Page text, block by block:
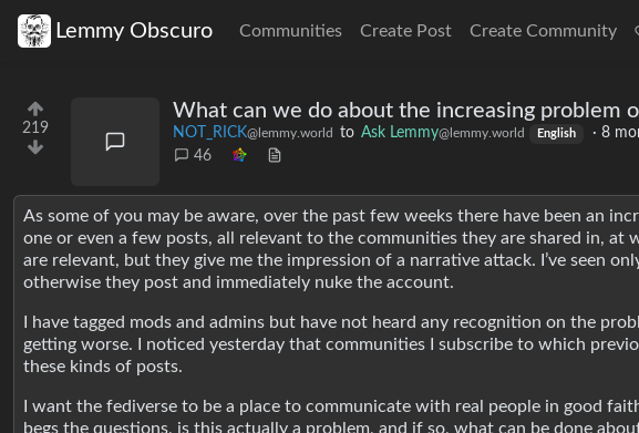
Lemmy Obscuro Communities Create Post Create Community
219
What can we do about the increasing problem
NOT_RICK@lemmy.world to Ask Lemmy@lemmy.world English · 8
46
As some of you may be aware, over the past few weeks there have been an
one or even a few posts, all relevant to the communities they are shared in, at
are relevant, but they give me the impression of a narrative attack. I’ve seen
otherwise they post and immediately nuke the account.
I have tagged mods and admins but have not heard any recognition on the
getting worse. I noticed yesterday that communities I subscribe to which
these kinds of posts.
I want the fediverse to be a place to communicate with real people in good
begs the questions, is this actually a problem, and if so, what can be done